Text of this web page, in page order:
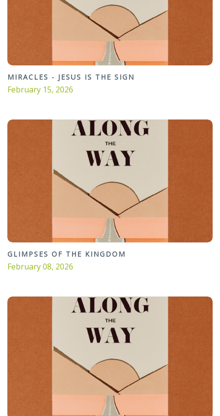
MIRACLES - JESUS IS THE SIGN
February 15, 2026
GLIMPSES OF THE KINGDOM
February 08, 2026